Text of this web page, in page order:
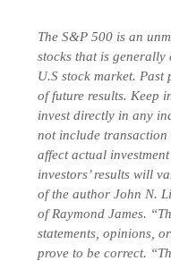
The S&P 500 is an
stocks that is generally
U.S stock market.
of future results. Keep
invest directly in any
not include
affect actual
investors’ results will
of the author John N.
of Raymond James.
statements, opinions,
prove to be correct.